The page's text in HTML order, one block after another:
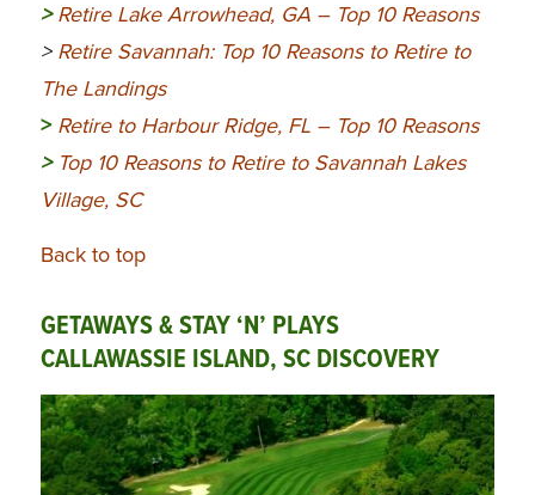
>Retire Lake Arrowhead, GA – Top 10 Reasons
> Retire Savannah: Top 10 Reasons to Retire to
The Landings
> Retire to Harbour Ridge, FL – Top 10 Reasons
> Top 10 Reasons to Retire to Savannah Lakes
Village, SC
Back to top
GETAWAYS & STAY ‘N’ PLAYS
CALLAWASSIE ISLAND, SC DISCOVERY